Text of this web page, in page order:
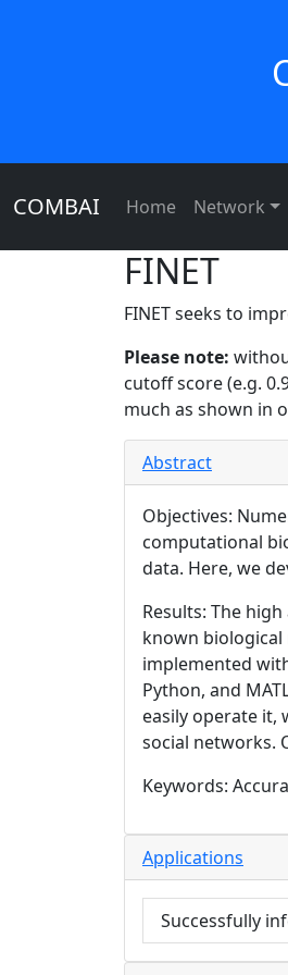
COMBAI Home Network
FINET
FINET seeks to
Please note:
cutoff score (e.g.
much as shown in
Abstract
Objectives:
computational
data. Here, we
Results: The
known biological
implemented
Python, and
easily operate it,
social networks.
Keywords:
Applications
Successfully